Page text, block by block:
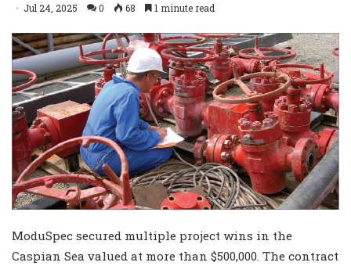
Jul 24, 2025 0 68 1 minute read
ModuSpec secured multiple project wins in the
Caspian Sea valued at more than $500,000. The contract